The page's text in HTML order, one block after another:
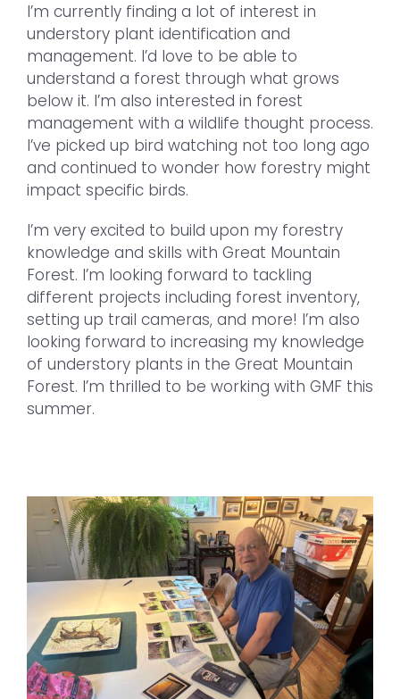
I’m currently finding a lot of interest in
understory plant identification and
management. I’d love to be able to
understand a forest through what grows
below it. I’m also interested in forest
management with a wildlife thought process.
I’ve picked up bird watching not too long ago
and continued to wonder how forestry might
impact specific birds.
I’m very excited to build upon my forestry
knowledge and skills with Great Mountain
Forest. I’m looking forward to tackling
different projects including forest inventory,
setting up trail cameras, and more! I’m also
looking forward to increasing my knowledge
of understory plants in the Great Mountain
Forest. I’m thrilled to be working with GMF this
summer.